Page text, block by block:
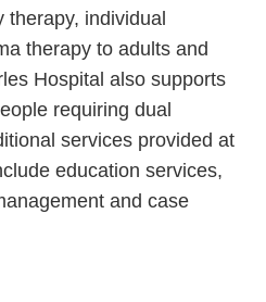
individual
therapy to adults and
Hospital also supports
requiring dual
services provided at
education services,
and case